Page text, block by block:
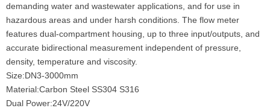
demanding water and wastewater applications, and for use in
hazardous areas and under harsh conditions. The flow meter
features dual-compartment housing, up to three input/outputs, and
accurate bidirectional measurement independent of pressure,
density, temperature and viscosity.
Size:DN3-3000mm
Material:Carbon Steel SS304 S316
Dual Power:24V/220V